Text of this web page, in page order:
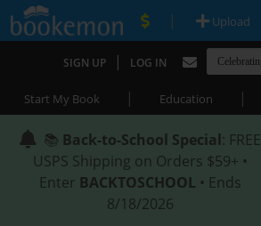
| Upload
SIGN UP | LOG IN
Start My Book | Education |
📚 Back-to-School Special: FREE
USPS Shipping on Orders $59+ •
Enter BACKTOSCHOOL • Ends
8/18/2026